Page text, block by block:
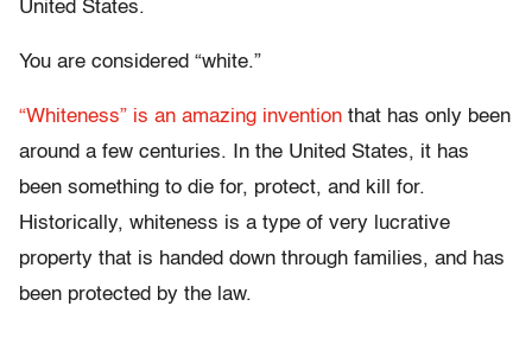
United States.
You are considered “white.”
“Whiteness” is an amazing invention that has only been
around a few centuries. In the United States, it has
been something to die for, protect, and kill for.
Historically, whiteness is a type of very lucrative
property that is handed down through families, and has
been protected by the law.